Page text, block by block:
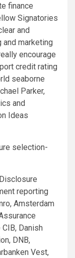
finance
Signatories
and
marketing
encourage
credit rating
seaborne
Parker,
and
Ideas
selection-
reporting
Amsterdam
Danish
DNB,
Vest,